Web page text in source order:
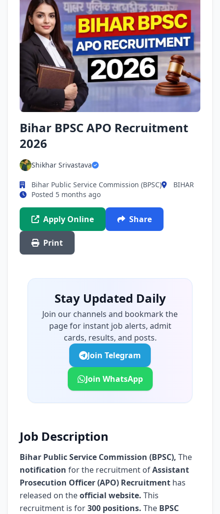
Bihar BPSC APO Recruitment
2026
Shikhar Srivastava
Bihar Public Service Commission (BPSC)
BIHAR
Posted 5 months ago
Apply Online Share
Print
Stay Updated Daily
Join our channels and bookmark the
page for instant job alerts, admit
cards, results, and posts.
Join Telegram
Join WhatsApp
Job Description
Bihar Public Service Commission (BPSC), The
notification for the recruitment ofAssistant
Prosecution Officer (APO) Recruitment has
released on theofficial website. This
recruitment is for300 positions. The BPSC